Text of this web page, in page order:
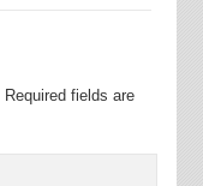
Required fields are